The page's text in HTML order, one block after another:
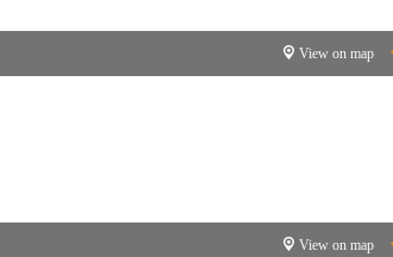
View on map
View on map